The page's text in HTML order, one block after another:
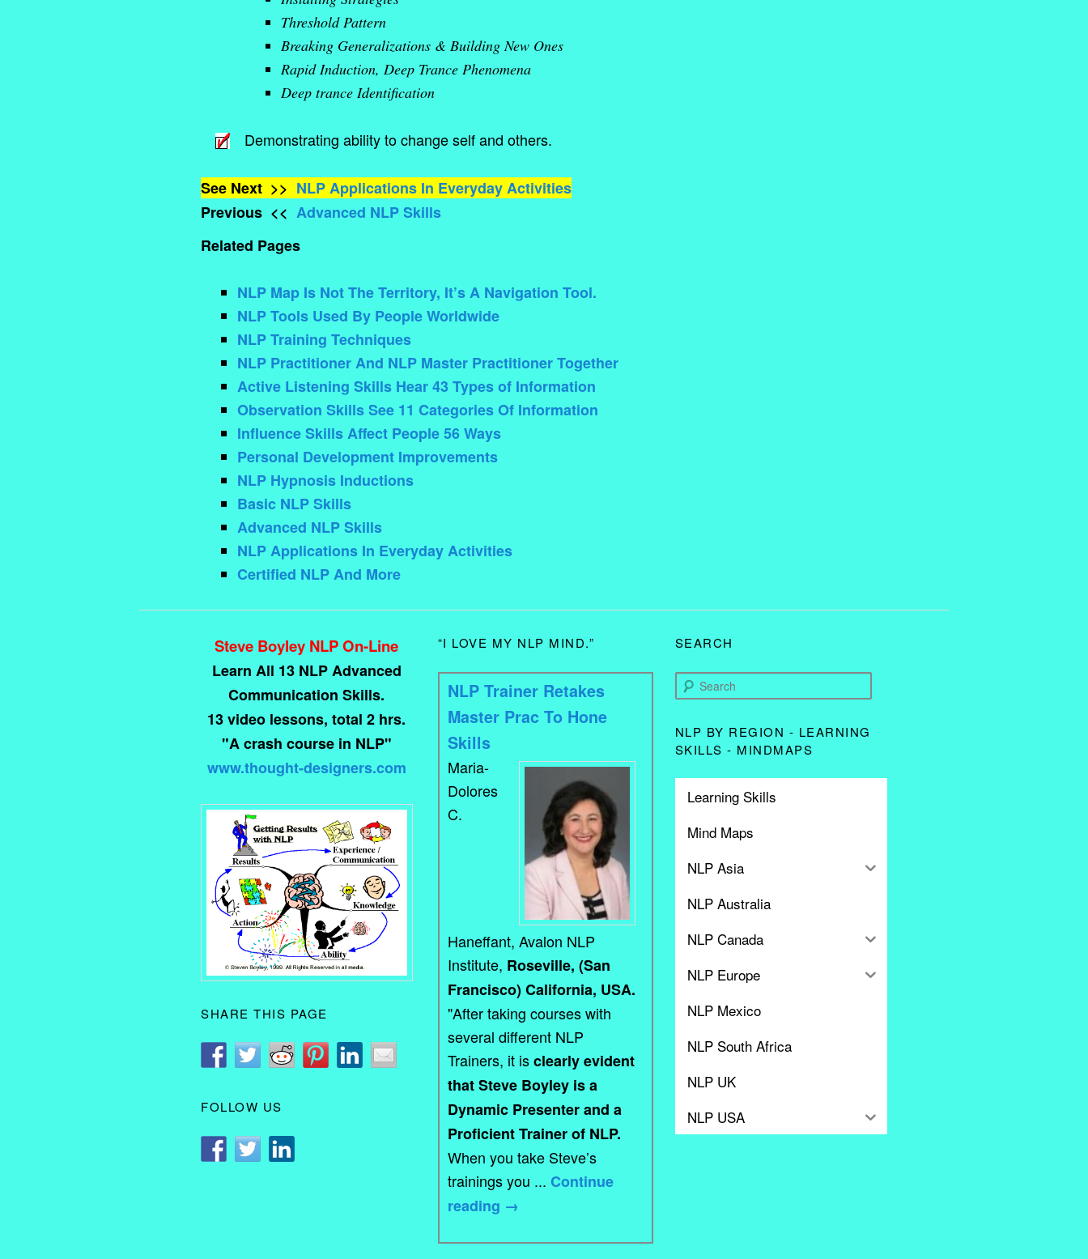
Threshold Pattern
Breaking Generalizations & Building New Ones
Rapid Induction, Deep Trance Phenomena
Deep trance Identification
Demonstrating ability to change self and others.
See Next >> NLP Applications In Everyday Activities
Previous << Advanced NLP Skills
Related Pages
NLP Map Is Not The Territory, It’s A Navigation Tool.
NLP Tools Used By People Worldwide
NLP Training Techniques
NLP Practitioner And NLP Master Practitioner Together
Active Listening Skills Hear 43 Types of Information
Observation Skills See 11 Categories Of Information
Influence Skills Affect People 56 Ways
Personal Development Improvements
NLP Hypnosis Inductions
Basic NLP Skills
Advanced NLP Skills
NLP Applications In Everyday Activities
Certified NLP And More
Steve Boyley NLP On-Line
Learn All 13 NLP Advanced
Communication Skills.
13 video lessons, total 2 hrs.
"A crash course in NLP"
www.thought-designers.com
SHARE THIS PAGE
FOLLOW US
“I LOVE MY NLP MIND.”
NLP Trainer Retakes
Master Prac To Hone
Skills
Maria-
Dolores
C.
Haneffant, Avalon NLP
Institute, Roseville, (San
Francisco) California, USA.
"After taking courses with
several different NLP
Trainers, it isclearly evident
that Steve Boyley is a
Dynamic Presenter and a
Proficient Trainer of NLP.
When you take Steve’s
trainings you ... Continue
reading →
SEARCH
Search
NLP BY REGION - LEARNING
SKILLS - MINDMAPS
Learning Skills
Mind Maps
NLP Asia
NLP Australia
NLP Canada
NLP Europe
NLP Mexico
NLP South Africa
NLP UK
NLP USA